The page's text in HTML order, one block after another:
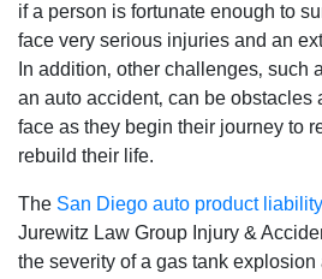
San Diego
Hours
Monday: Open 24
Tuesday: Open 24
Wednesday: Open 24
if a person is fortunate enough to
face very serious injuries and an
In addition‚ other challenges‚
an auto accident‚ can be obstacles
face as they begin their journey to
rebuild their life.
The San Diego auto product
Jurewitz Law Group Injury &
the severity of a gas tank